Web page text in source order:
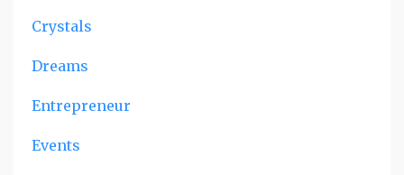
Crystals
Dreams
Entrepreneur
Events